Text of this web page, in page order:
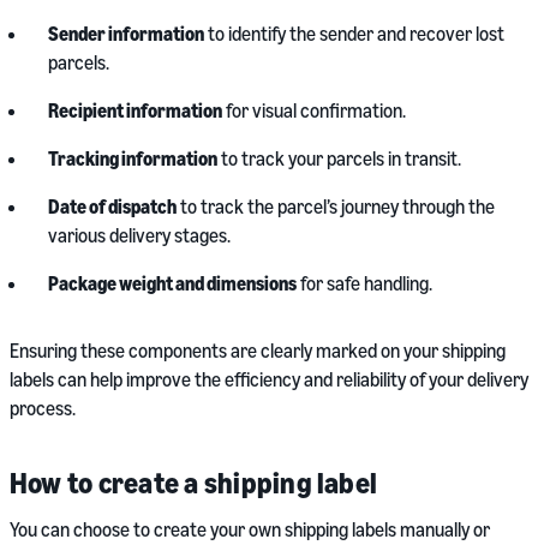
Sender informationto identify the sender and recover lost
parcels.
Recipient informationfor visual confirmation.
Tracking informationto track your parcels in transit.
Date of dispatchto track the parcel’s journey through the
various delivery stages.
Package weight and dimensionsfor safe handling.
Ensuring these components are clearly marked on your shipping
labels can help improve the efficiency and reliability of your delivery
process.
How to create a shipping label
You can choose to create your own shipping labels manually or